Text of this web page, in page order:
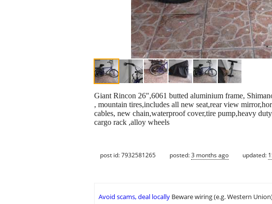
Giant Rincon 26",6061 butted aluminium frame,
, mountain tires,includes all new seat,rear view
cables, new chain,waterproof cover,tire pump,heavy
cargo rack ,alloy wheels
post id: 7932581265 posted:3 months ago updated:
Avoid scams, deal locally Beware wiring (e.g. Western